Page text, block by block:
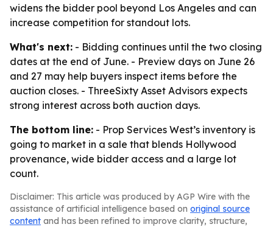
widens the bidder pool beyond Los Angeles and can
increase competition for standout lots.
What's next: - Bidding continues until the two closing
dates at the end of June. - Preview days on June 26
and 27 may help buyers inspect items before the
auction closes. - ThreeSixty Asset Advisors expects
strong interest across both auction days.
The bottom line: - Prop Services West’s inventory is
going to market in a sale that blends Hollywood
provenance, wide bidder access and a large lot
count.
Disclaimer: This article was produced by AGP Wire with the
assistance of artificial intelligence based on original source
content and has been refined to improve clarity, structure,